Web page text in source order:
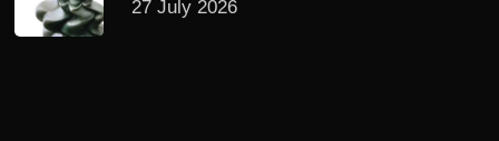
27 July 2026